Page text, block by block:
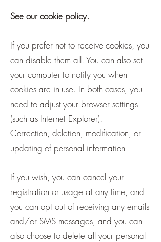
See our cookie policy.
If you prefer not to receive cookies, you
can disable them all. You can also set
your computer to notify you when
cookies are in use. In both cases, you
need to adjust your browser settings
(such as Internet Explorer).
Correction, deletion, modification, or
updating of personal information
If you wish, you can cancel your
registration or usage at any time, and
you can opt out of receiving any emails
and/or SMS messages, and you can
also choose to delete all your personal